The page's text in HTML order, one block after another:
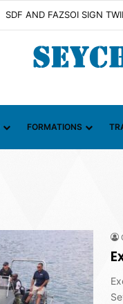
Contact Group on Illicit
FORMATIONS